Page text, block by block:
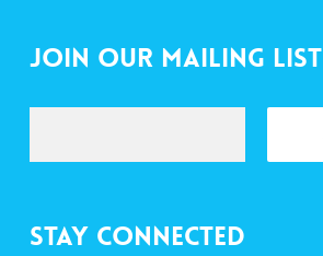
Join Our Mailing List
Stay Connected